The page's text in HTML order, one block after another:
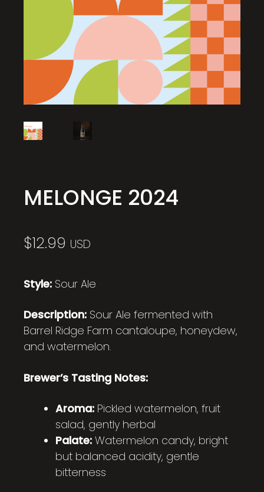
MELONGE 2024
$12.99 USD
Style: Sour Ale
Description: Sour Ale fermented with
Barrel Ridge Farm cantaloupe, honeydew,
and watermelon.
Brewer’s Tasting Notes:
Aroma: Pickled watermelon, fruit
salad, gently herbal
Palate: Watermelon candy, bright
but balanced acidity, gentle
bitterness